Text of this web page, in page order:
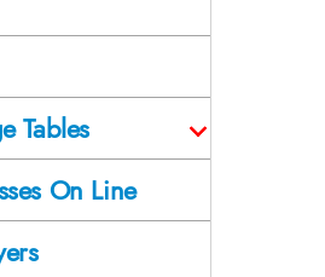
Tables
On Line